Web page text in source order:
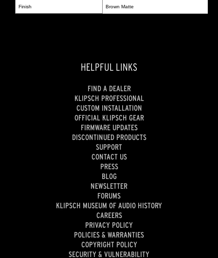
Finish Brown Matte
HELPFUL LINKS
FIND A DEALER
KLIPSCH PROFESSIONAL
CUSTOM INSTALLATION
OFFICIAL KLIPSCH GEAR
FIRMWARE UPDATES
DISCONTINUED PRODUCTS
SUPPORT
CONTACT US
PRESS
BLOG
NEWSLETTER
FORUMS
KLIPSCH MUSEUM OF AUDIO HISTORY
CAREERS
PRIVACY POLICY
POLICIES & WARRANTIES
COPYRIGHT POLICY
SECURITY & VULNERABILITY